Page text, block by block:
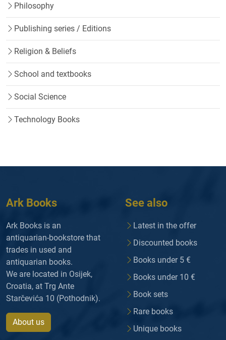
Philosophy
Publishing series / Editions
Religion & Beliefs
School and textbooks
Social Science
Technology Books
Ark Books
Ark Books is an
antiquarian-bookstore that
trades in used and
antiquarian books.
We are located in Osijek,
Croatia, at Trg Ante
Starčevića 10 (Pothodnik).
About us
See also
Latest in the offer
Discounted books
Books under 5 €
Books under 10 €
Book sets
Rare books
Unique books